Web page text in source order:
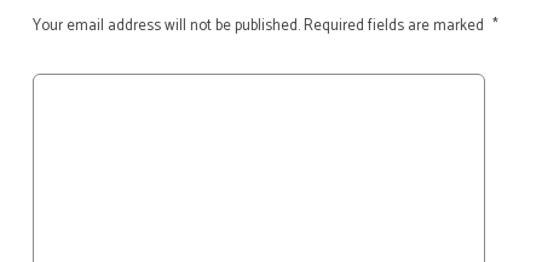
Your email address will not be published.Required fields are marked *